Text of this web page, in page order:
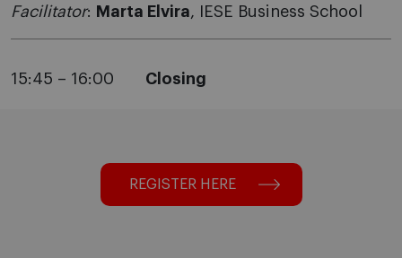
Facilitator: Marta Elvira, IESE Business School
15:45 – 16:00 Closing
REGISTER HERE